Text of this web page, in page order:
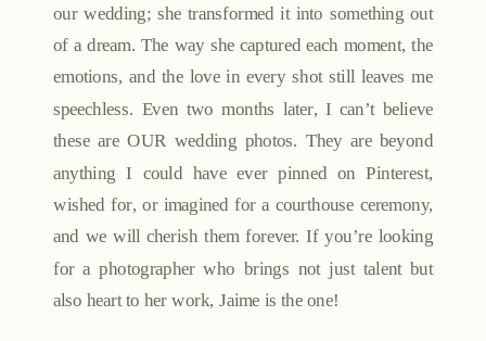
our wedding; she transformed it into something out
of a dream. The way she captured each moment, the
emotions, and the love in every shot still leaves me
speechless. Even two months later, I can’t believe
these are OUR wedding photos. They are beyond
anything I could have ever pinned on Pinterest,
wished for, or imagined for a courthouse ceremony,
and we will cherish them forever. If you’re looking
for a photographer who brings not just talent but
also heart to her work, Jaime is the one!